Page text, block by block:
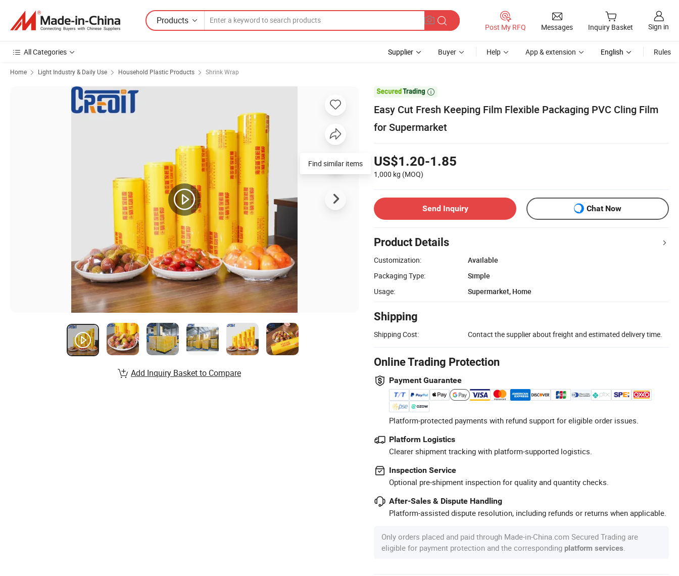
Products
Post My RFQ Messages Inquiry Basket Sign in
All Categories Supplier Buyer Help App & extension English Rules
Home Light Industry & Daily Use Household Plastic Products Shrink Wrap

Easy Cut Fresh Keeping Film Flexible Packaging PVC Cling Film
for Supermarket
US$1.20-1.85
1,000 kg (MOQ)
Send Inquiry Chat Now
Product Details
Customization:
Available
Packaging Type:
Simple
Usage:
Supermarket, Home
Shipping
Shipping Cost: Contact the supplier about freight and estimated delivery time.
Online Trading Protection
Payment Guarantee
Platform-protected payments with refund support for eligible order issues.
Platform Logistics
Clearer shipment tracking with platform-supported logistics.
Inspection Service
Optional pre-shipment inspection for quality and quantity checks.
After-Sales & Dispute Handling
Platform-assisted dispute resolution, including refunds or returns when applicable.
Only orders placed and paid through Made-in-China.com Secured Trading are
eligible for payment protection and the corresponding platform services
Find similar items
Add Inquiry Basket to Compare